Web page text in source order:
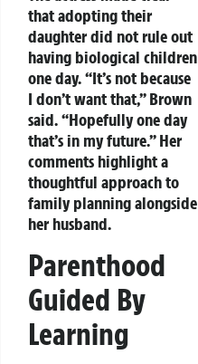
that adopting their
daughter did not rule out
having biological children
one day. “It’s not because
I don’t want that,” Brown
said. “Hopefully one day
that’s in my future.” Her
comments highlight a
thoughtful approach to
family planning alongside
her husband.
Parenthood
Guided By
Learning